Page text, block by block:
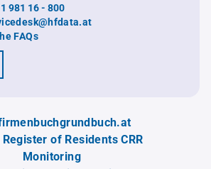
981 16 - 800
FAQs
of Residents CRR
Monitoring